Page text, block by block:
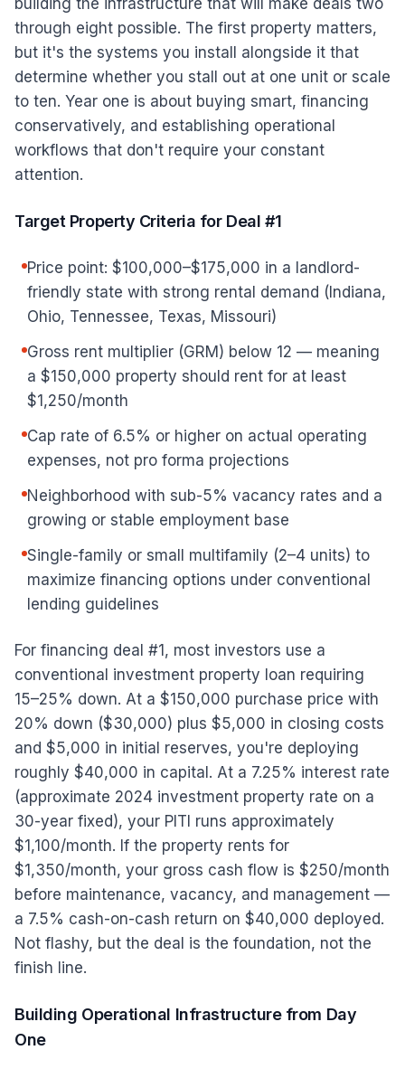
building the infrastructure that will make deals two
through eight possible. The first property matters,
but it's the systems you install alongside it that
determine whether you stall out at one unit or scale
to ten. Year one is about buying smart, financing
conservatively, and establishing operational
workflows that don't require your constant
attention.
Target Property Criteria for Deal #1
Price point: $100,000–$175,000 in a landlord-
friendly state with strong rental demand (Indiana,
Ohio, Tennessee, Texas, Missouri)
Gross rent multiplier (GRM) below 12 — meaning
a $150,000 property should rent for at least
$1,250/month
Cap rate of 6.5% or higher on actual operating
expenses, not pro forma projections
Neighborhood with sub-5% vacancy rates and a
growing or stable employment base
Single-family or small multifamily (2–4 units) to
maximize financing options under conventional
lending guidelines
For financing deal #1, most investors use a
conventional investment property loan requiring
15–25% down. At a $150,000 purchase price with
20% down ($30,000) plus $5,000 in closing costs
and $5,000 in initial reserves, you're deploying
roughly $40,000 in capital. At a 7.25% interest rate
(approximate 2024 investment property rate on a
30-year fixed), your PITI runs approximately
$1,100/month. If the property rents for
$1,350/month, your gross cash flow is $250/month
before maintenance, vacancy, and management —
a 7.5% cash-on-cash return on $40,000 deployed.
Not flashy, but the deal is the foundation, not the
finish line.
Building Operational Infrastructure from Day
One